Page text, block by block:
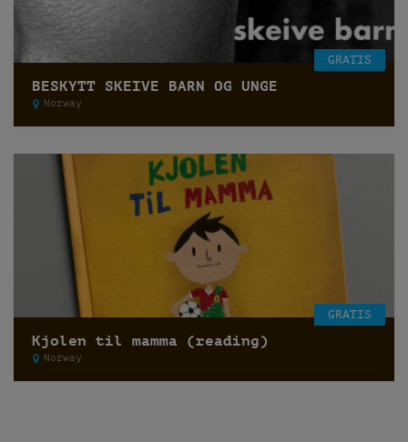
GRATIS
BESKYTT SKEIVE BARN OG UNGE
Norway
GRATIS
Kjolen til mamma (reading)
Norway